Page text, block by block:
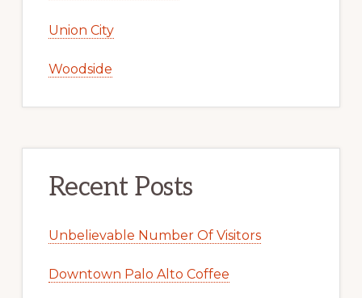
Union City
Woodside
Recent Posts
Unbelievable Number Of Visitors
Downtown Palo Alto Coffee